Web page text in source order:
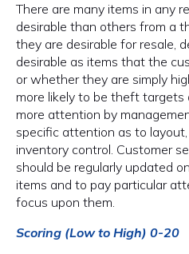
There are many items in any
desirable than others from a
they are desirable for resale,
desirable as items that the
or whether they are simply
more likely to be theft
more attention by
specific attention as to
inventory control. Customer
should be regularly updated
items and to pay particular
focus upon them.
Scoring (Low to High) 0-20